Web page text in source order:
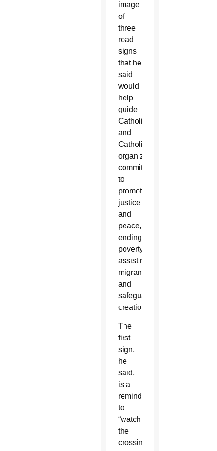
image
of
three
road
signs
that he
said
would
help
guide
Catholics
and
Catholic
organizations
committed
to
promoting
justice
and
peace,
ending
poverty,
assisting
migrants
and
safeguarding
creation.
The
first
sign,
he
said,
is a
reminder
to
“watch
the
crossings.”